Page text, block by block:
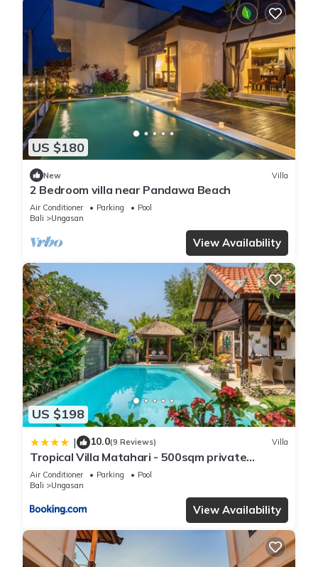
US $180
New Villa
2 Bedroom villa near Pandawa Beach
Air Conditioner Parking
Pool
Bali
Ungasan
View Availability
US $198
| 10.0(9 Reviews) Villa
Tropical Villa Matahari - 500sqm private
Garden Retreat with large Pool!
Air Conditioner Parking
Pool
Bali
Ungasan
View Availability